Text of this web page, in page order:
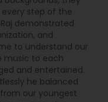
step of the
demonstrated
and
to understand our
music to each
and entertained.
he balanced
our youngest